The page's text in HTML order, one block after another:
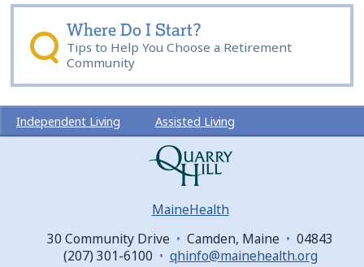
Where Do I Start?
Tips to Help You Choose a Retirement
Community
Independent Living
Assisted Living
News & Events
About Us
Community Map
MaineHealth
30 Community Drive • Camden, Maine • 04843
(207) 301-6100 • qhinfo@mainehealth.org